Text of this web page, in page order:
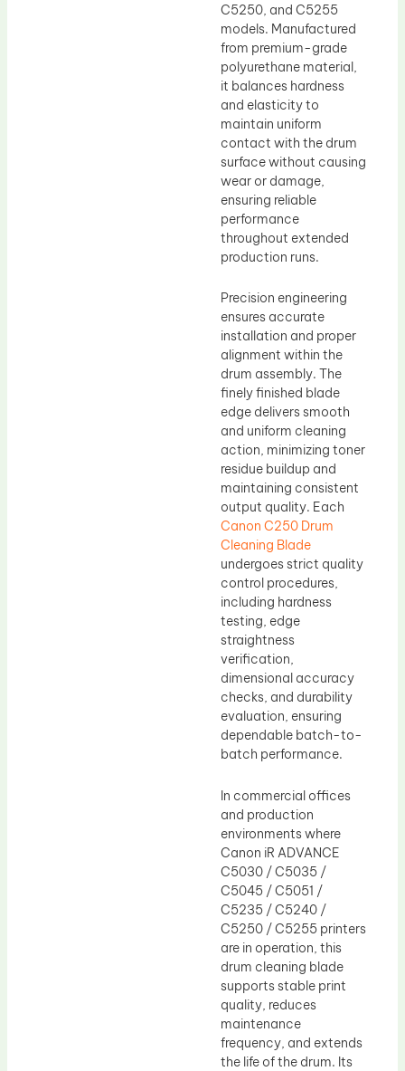
C5250, and C5255
models. Manufactured
from premium-grade
polyurethane material,
it balances hardness
and elasticity to
maintain uniform
contact with the drum
surface without causing
wear or damage,
ensuring reliable
performance
throughout extended
production runs.
Precision engineering
ensures accurate
installation and proper
alignment within the
drum assembly. The
finely finished blade
edge delivers smooth
and uniform cleaning
action, minimizing toner
residue buildup and
maintaining consistent
output quality. Each
Canon C250 Drum
Cleaning Blade
undergoes strict quality
control procedures,
including hardness
testing, edge
straightness
verification,
dimensional accuracy
checks, and durability
evaluation, ensuring
dependable batch-to-
batch performance.
In commercial offices
and production
environments where
Canon iR ADVANCE
C5030 / C5035 /
C5045 / C5051 /
C5235 / C5240 /
C5250 / C5255 printers
are in operation, this
drum cleaning blade
supports stable print
quality, reduces
maintenance
frequency, and extends
the life of the drum. Its